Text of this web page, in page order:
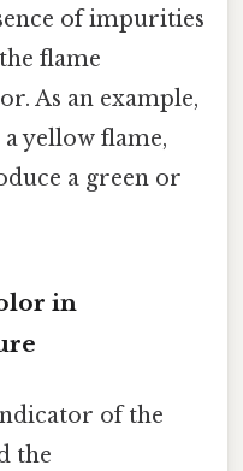
of impurities
flame
As an example,
yellow flame,
a green or
in
of the
the